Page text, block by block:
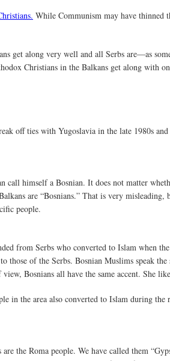
While Communism may have thinned
get along very well and all Serbs are—as
Christians in the Balkans get along with
off ties with Yugoslavia in the late 1980s
call himself a Bosnian. It does not matter
are “Bosnians.” That is very misleading,
people.
from Serbs who converted to Islam when
those of the Serbs. Bosnian Muslims speak
Bosnians all have the same accent. She
in the area also converted to Islam during
the Roma people. We have called them